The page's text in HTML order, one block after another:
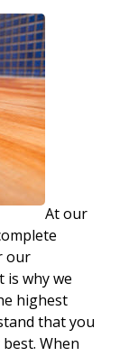
At our
our
is why we
highest
that you
When